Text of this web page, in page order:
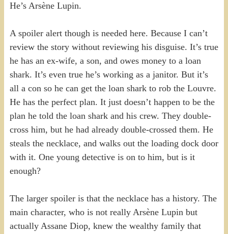
He’s Arsène Lupin.
A spoiler alert though is needed here. Because I can’t
review the story without reviewing his disguise. It’s true
he has an ex-wife, a son, and owes money to a loan
shark. It’s even true he’s working as a janitor. But it’s
all a con so he can get the loan shark to rob the Louvre.
He has the perfect plan. It just doesn’t happen to be the
plan he told the loan shark and his crew. They double-
cross him, but he had already double-crossed them. He
steals the necklace, and walks out the loading dock door
with it. One young detective is on to him, but is it
enough?
The larger spoiler is that the necklace has a history. The
main character, who is not really Arsène Lupin but
actually Assane Diop, knew the wealthy family that